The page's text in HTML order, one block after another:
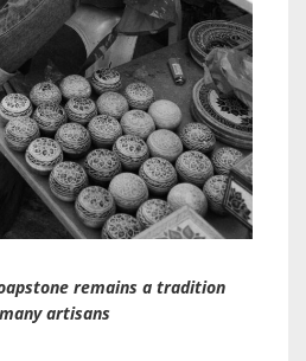
remains a tradition
artisans